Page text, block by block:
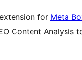
for Meta
Content Analysis